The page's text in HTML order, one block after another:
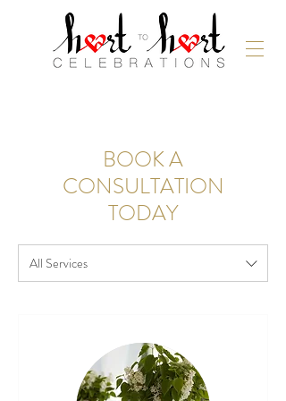
BOOK A
CONSULTATION
TODAY
All Services